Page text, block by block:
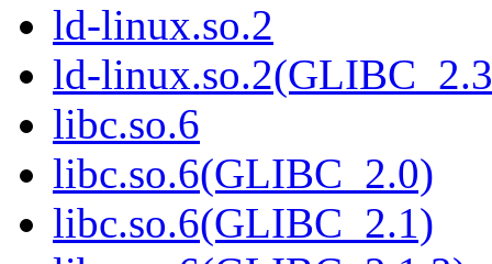
ld-linux.so.2
ld-
libc.so.6
libc.so.6(GLIBC_2.0)
libc.so.6(GLIBC_2.1)